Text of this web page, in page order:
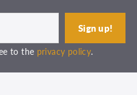
to the privacy policy.